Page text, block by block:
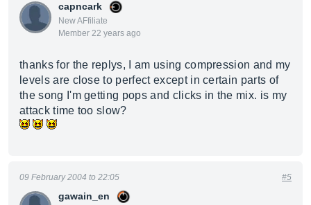
capncark
New AFfiliate
Member 22 years ago
thanks for the replys, I am using compression and my
levels are close to perfect except in certain parts of
the song I'm getting pops and clicks in the mix. is my
attack time too slow?
gawain_en
09 February 2004 to 22:05 #5